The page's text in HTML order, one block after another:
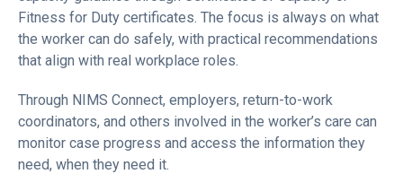
Fitness for Duty certificates. The focus is always on what
the worker can do safely, with practical recommendations
that align with real workplace roles.
Through NIMS Connect, employers, return-to-work
coordinators, and others involved in the worker’s care can
monitor case progress and access the information they
need, when they need it.